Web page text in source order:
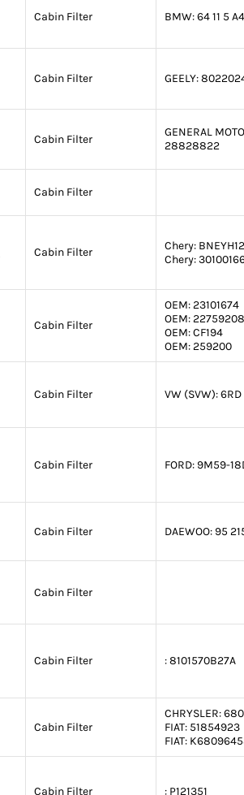
Cabin Filter BMW:64 11 5
Cabin Filter GEELY:
Cabin Filter
GENERAL
28828822
Cabin Filter
Cabin Filter Chery:
Chery:
Cabin Filter
OEM:23101674
OEM:22759208
OEM:CF194
OEM:259200
Cabin Filter VW (SVW):
Cabin Filter FORD: 9M59-
Cabin Filter DAEWOO: 95
Cabin Filter
Cabin Filter :8101570B27A
Cabin Filter
CHRYSLER:
FIAT: 51854923
FIAT:
Cabin Filter : P121351